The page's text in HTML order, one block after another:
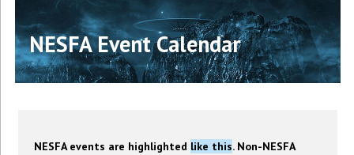
NESFA Event Calendar
NESFA events are highlighted like this. Non-NESFA